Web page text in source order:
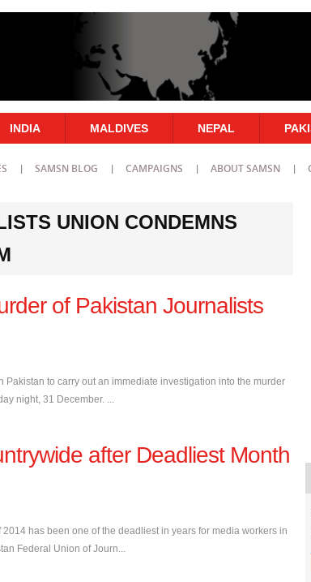
INDIA MALDIVES NEPAL
SAMSN BLOG CAMPAIGNS ABOUT SAMSN
UNION CONDEMNS
of Pakistan Journalists
to carry out an immediate investigation into the murder
night, 31 December. ...
after Deadliest Month
has been one of the deadliest in years for media workers in
Federal Union of Journ...